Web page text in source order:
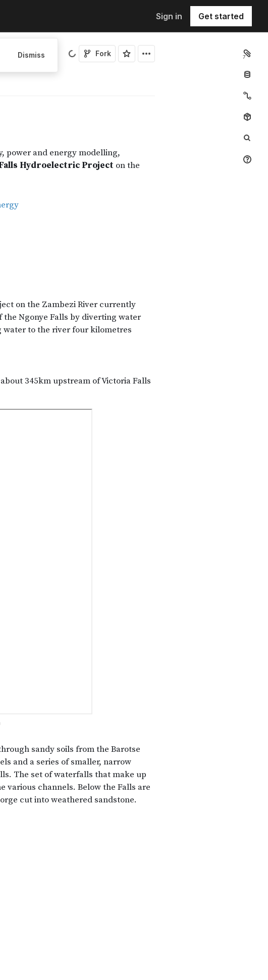
Sign in Get started
Fork 7
Dismiss